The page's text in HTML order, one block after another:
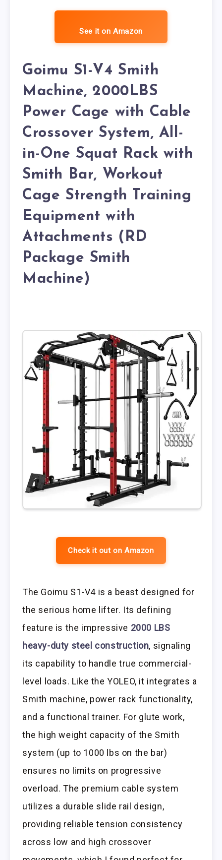
See it on Amazon
Goimu S1-V4 Smith
Machine, 2000LBS
Power Cage with Cable
Crossover System, All-
in-One Squat Rack with
Smith Bar, Workout
Cage Strength Training
Equipment with
Attachments (RD
Package Smith
Machine)
Check it out on Amazon
The Goimu S1-V4 is a beast designed for
the serious home lifter. Its defining
feature is the impressive 2000 LBS
heavy-duty steel construction, signaling
its capability to handle true commercial-
level loads. Like the YOLEO, it integrates a
Smith machine, power rack functionality,
and a functional trainer. For glute work,
the high weight capacity of the Smith
system (up to 1000 lbs on the bar)
ensures no limits on progressive
overload. The premium cable system
utilizes a durable slide rail design,
providing reliable tension consistency
across low and high crossover